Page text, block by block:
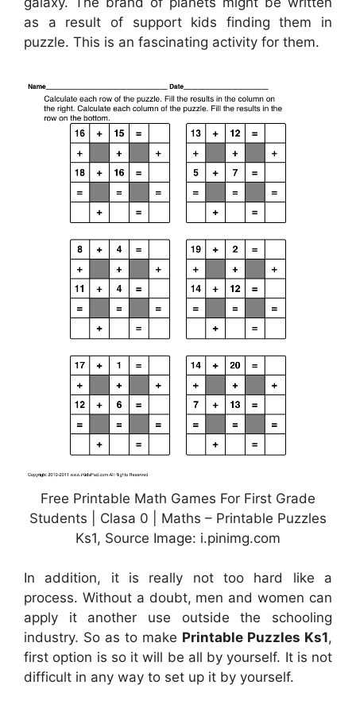
as a result of support kids finding them in
puzzle. This is an fascinating activity for them.
Free Printable Math Games For First Grade
Students | Clasa 0 | Maths – Printable Puzzles
Ks1, Source Image: i.pinimg.com
In addition, it is really not too hard like a
process. Without a doubt, men and women can
apply it another use outside the schooling
industry. So as to make Printable Puzzles Ks1,
first option is so it will be all by yourself. It is not
difficult in any way to set up it by yourself.